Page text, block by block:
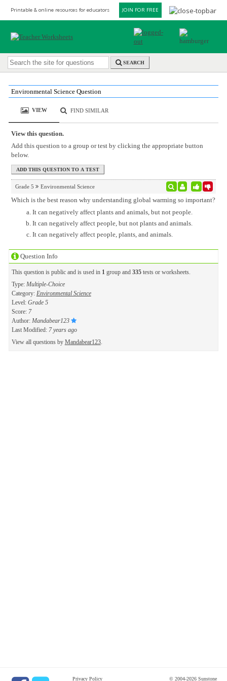
Printable & online resources for educators JOIN FOR FREE
SEARCH
Question Info
This question is public and is used in 1 group and 335tests or worksheets.
Type: Multiple-Choice
Category: Environmental Science
Level: Grade 5
Score: 7
Author: Mandabear123
Last Modified: 7 years ago
View all questions by Mandabear123.
Environmental Science Question
VIEW FIND SIMILAR
View this question.
Add this question to a group or test by clicking the appropriate button
below.
Grade 5 Environmental Science
Which is the best reason why understanding global warming so important?
It can negatively affect plants and animals, but not people.
It can negatively affect people, but not plants and animals.
It can negatively affect people, plants, and animals.
Privacy Policy © 2004-2026 Sunstone